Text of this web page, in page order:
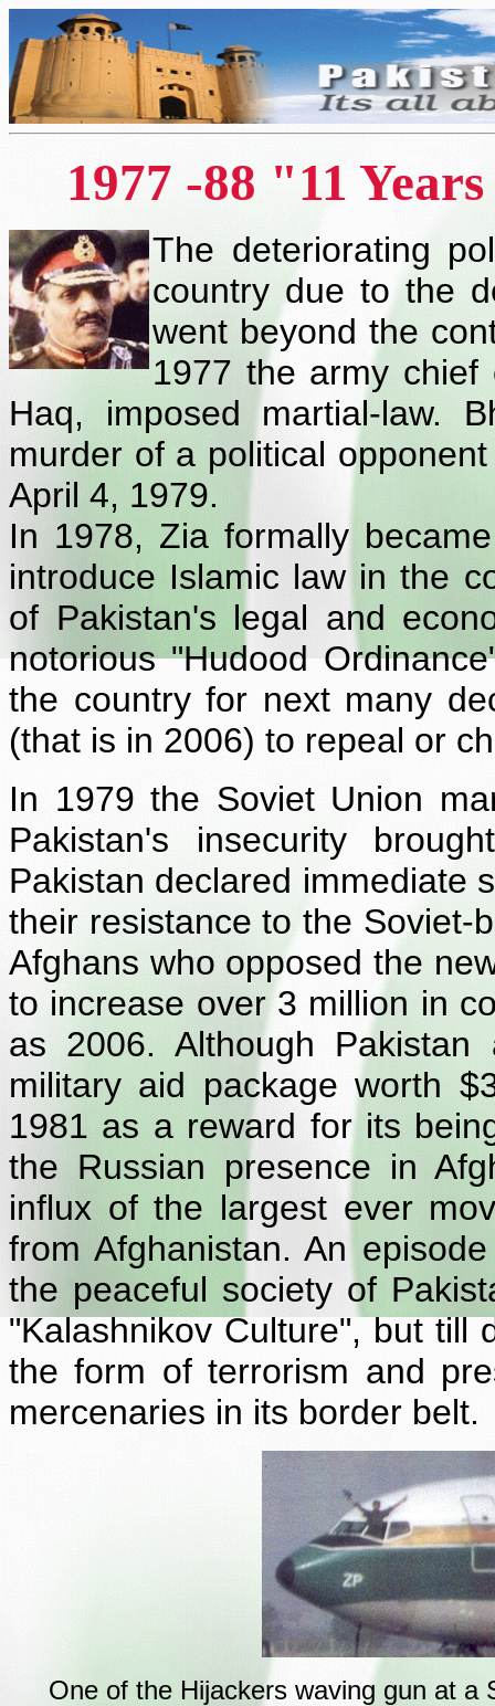
1977 -88 "11
The deteriorating
country due to the
went beyond the
1977 the army
Haq, imposed martial-law.
murder of a political
April 4, 1979.
In 1978, Zia formally
introduce Islamic law in the
of Pakistan's legal and
notorious "Hudood
the country for next many
(that is in 2006) to repeal or
In 1979 the Soviet Union
Pakistan's insecurity
Pakistan declared immediate
their resistance to the Soviet-
Afghans who opposed the
to increase over 3 million in
as 2006. Although
military aid package worth
1981 as a reward for its
the Russian presence in
influx of the largest ever
from Afghanistan. An
the peaceful society of
"Kalashnikov Culture", but till
the form of terrorism and
mercenaries in its border belt.
One of the Hijackers waving gun at a